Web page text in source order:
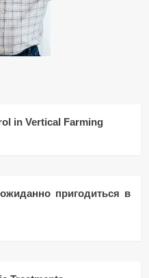
in Vertical Farming
пригодиться в